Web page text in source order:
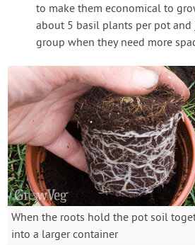
to make them economical to
about 5 basil plants per pot and
group when they need more
When the roots hold the pot soil
into a larger container